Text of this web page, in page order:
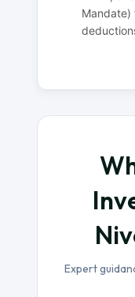
Mandate)
Expert